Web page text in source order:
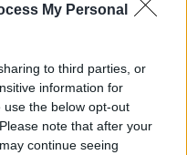
My Personal
to third parties, or
information for
the below opt-out
note that after your
continue seeing